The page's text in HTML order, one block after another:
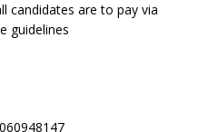
candidates are to pay via
guidelines